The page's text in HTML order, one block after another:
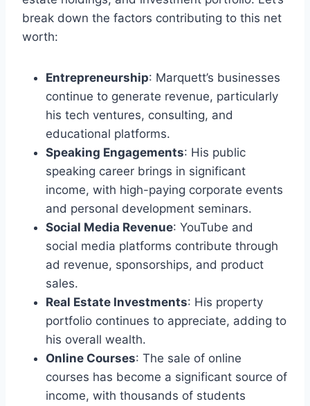
break down the factors contributing to this net
worth:
Entrepreneurship: Marquett’s businesses
continue to generate revenue, particularly
his tech ventures, consulting, and
educational platforms.
Speaking Engagements: His public
speaking career brings in significant
income, with high-paying corporate events
and personal development seminars.
Social Media Revenue: YouTube and
social media platforms contribute through
ad revenue, sponsorships, and product
sales.
Real Estate Investments: His property
portfolio continues to appreciate, adding to
his overall wealth.
Online Courses: The sale of online
courses has become a significant source of
income, with thousands of students